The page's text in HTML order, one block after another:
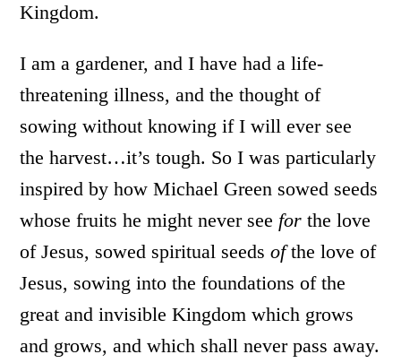
Kingdom.
I am a gardener, and I have had a life-
threatening illness, and the thought of
sowing without knowing if I will ever see
the harvest…it’s tough. So I was particularly
inspired by how Michael Green sowed seeds
whose fruits he might never see for the love
of Jesus, sowed spiritual seedsofthe love of
Jesus, sowing into the foundations of the
great and invisible Kingdom which grows
and grows, and which shall never pass away.